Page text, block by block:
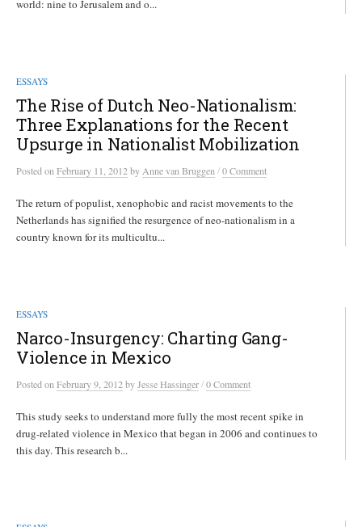
world: nine to Jerusalem and o...
ESSAYS
The Rise of Dutch Neo-Nationalism:
Three Explanations for the Recent
Upsurge in Nationalist Mobilization
Postedon February 11, 2012 by Anne van Bruggen /0 Comment
The return of populist, xenophobic and racist movements to the
Netherlands has signified the resurgence of neo-nationalism in a
country known for its multicultu...
ESSAYS
Narco-Insurgency: Charting Gang-
Violence in Mexico
Postedon February 9, 2012 byJesse Hassinger/0 Comment
This study seeks to understand more fully the most recent spike in
drug-related violence in Mexico that began in 2006 and continues to
this day. This research b...